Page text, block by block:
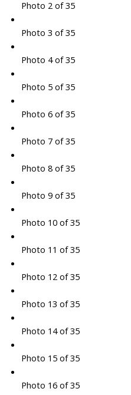
Photo 2 of 35
Photo 3 of 35
Photo 4 of 35
Photo 5 of 35
Photo 6 of 35
Photo 7 of 35
Photo 8 of 35
Photo 9 of 35
Photo 10 of 35
Photo 11 of 35
Photo 12 of 35
Photo 13 of 35
Photo 14 of 35
Photo 15 of 35
Photo 16 of 35